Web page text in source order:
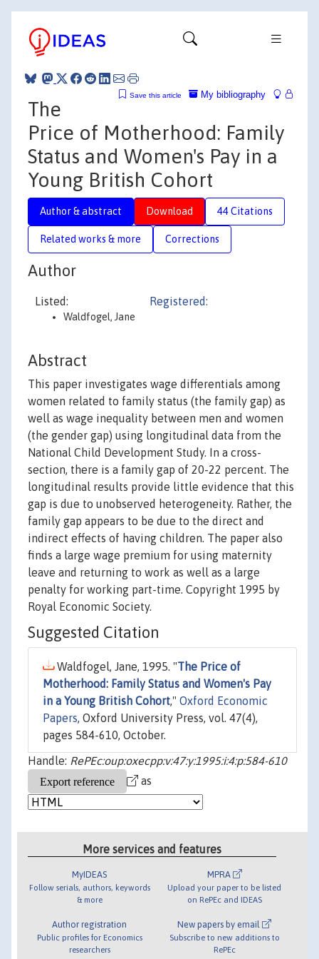
My bibliography
Save this article
The
Price of Motherhood: Family
Status and Women's Pay in a
Young British Cohort
Author & abstract Download 44 Citations
Related works & more Corrections
Author
Listed:
Waldfogel, Jane
Registered:
Abstract
This paper investigates wage differentials among
women related to family status (the family gap) as
well as wage inequality between men and women
(the gender gap) using longitudinal data from the
National Child Development Study. In a cross-
section, there is a family gap of 20-22 percent. The
longitudinal results provide little evidence that this
gap is due to unobserved heterogeneity. Rather, the
family gap appears to be due to the direct and
indirect effects of having children. The paper also
finds a large wage premium for using maternity
leave and returning to work as well as a large
penalty for working part-time. Copyright 1995 by
Royal Economic Society.
Suggested Citation
Waldfogel, Jane, 1995. "The Price of
Motherhood: Family Status and Women's Pay
in a Young British Cohort," Oxford Economic
Papers, Oxford University Press, vol. 47(4),
pages 584-610, October.
Handle: RePEc:oup:oxecpp:v:47:y:1995:i:4:p:584-610
as
More services and features
MyIDEAS
Follow serials, authors, keywords
& more
Author registration
Public profiles for Economics
researchers
MPRA
Upload your paper to be listed
on RePEc and IDEAS
New papers by email
Subscribe to new additions to
RePEc